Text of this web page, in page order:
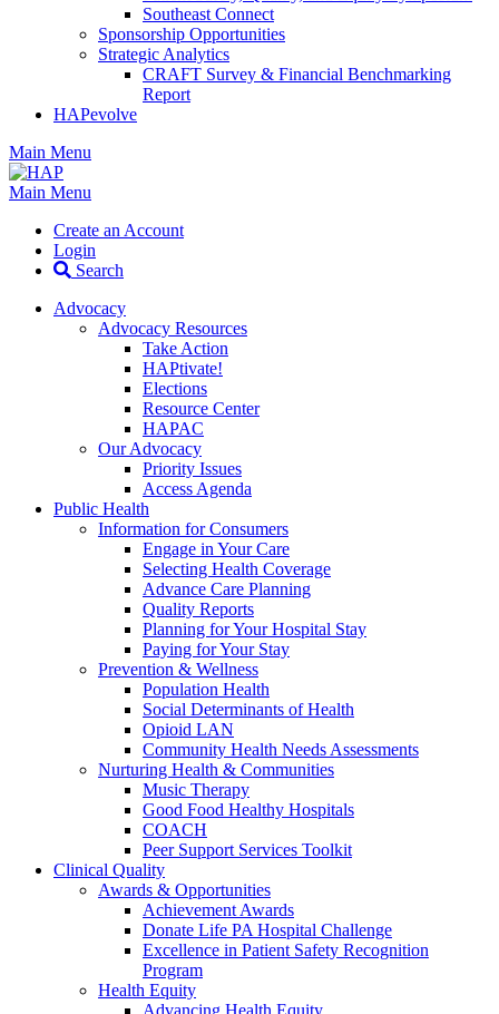
Southeast Connect
Sponsorship Opportunities
Strategic Analytics
CRAFT Survey & Financial Benchmarking
Report
HAPevolve
Main Menu
Main Menu
Create an Account
Login
Search
Advocacy
Advocacy Resources
Take Action
HAPtivate!
Elections
Resource Center
HAPAC
Our Advocacy
Priority Issues
Access Agenda
Public Health
Information for Consumers
Engage in Your Care
Selecting Health Coverage
Advance Care Planning
Quality Reports
Planning for Your Hospital Stay
Paying for Your Stay
Prevention & Wellness
Population Health
Social Determinants of Health
Opioid LAN
Community Health Needs Assessments
Nurturing Health & Communities
Music Therapy
Good Food Healthy Hospitals
COACH
Peer Support Services Toolkit
Clinical Quality
Awards & Opportunities
Achievement Awards
Donate Life PA Hospital Challenge
Excellence in Patient Safety Recognition
Program
Health Equity
Advancing Health Equity